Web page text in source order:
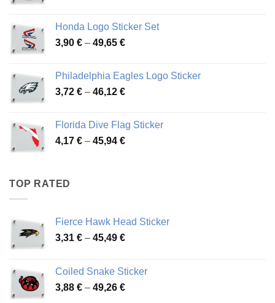
through
51,28 €
Honda Logo Sticker Set
3,90 € – 49,65 €Price
through
49,65 €
Philadelphia Eagles Logo Sticker
3,72 € – 46,12 €Price
through
46,12 €
Florida Dive Flag Sticker
4,17 € – 45,94 €Price
TOP RATED
Fierce Hawk Head Sticker
3,31 € – 45,49 €Price
through
45,49 €
Coiled Snake Sticker
3,88 € – 49,26 €Price